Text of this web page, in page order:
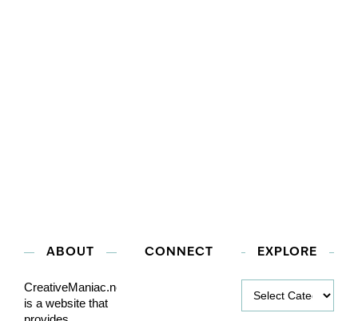
ABOUT
CreativeManiac.net
is a website that
CONNECT EXPLORE